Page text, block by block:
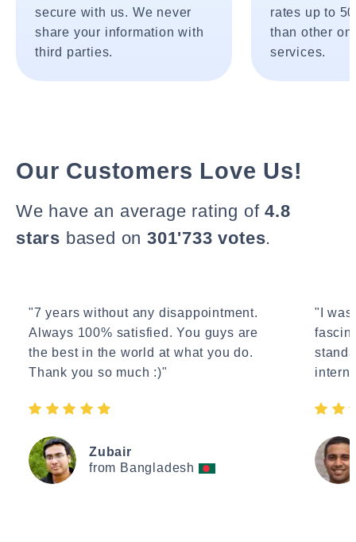
secure with us. We never
share your information with
third parties.
rates up to
than other
services.
Our Customers Love Us!
We have an average rating of4.8
stars based on 301'733 votes.
"7 years without any disappointment.
Always 100% satisfied. You guys are
the best in the world at what you do.
Thank you so much :)"
Zubair
from Bangladesh
"I